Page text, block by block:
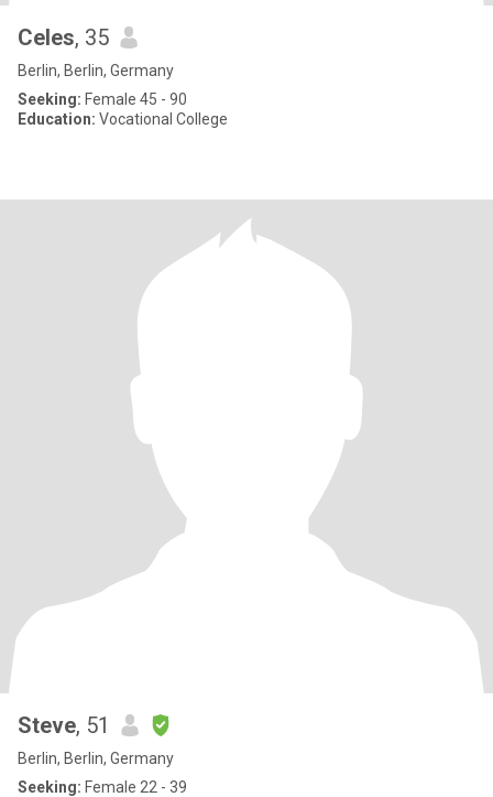
Celes, 35
Berlin, Berlin, Germany
Seeking: Female 45 - 90
Education: Vocational College
Steve, 51
Berlin, Berlin, Germany
Seeking: Female 22 - 39